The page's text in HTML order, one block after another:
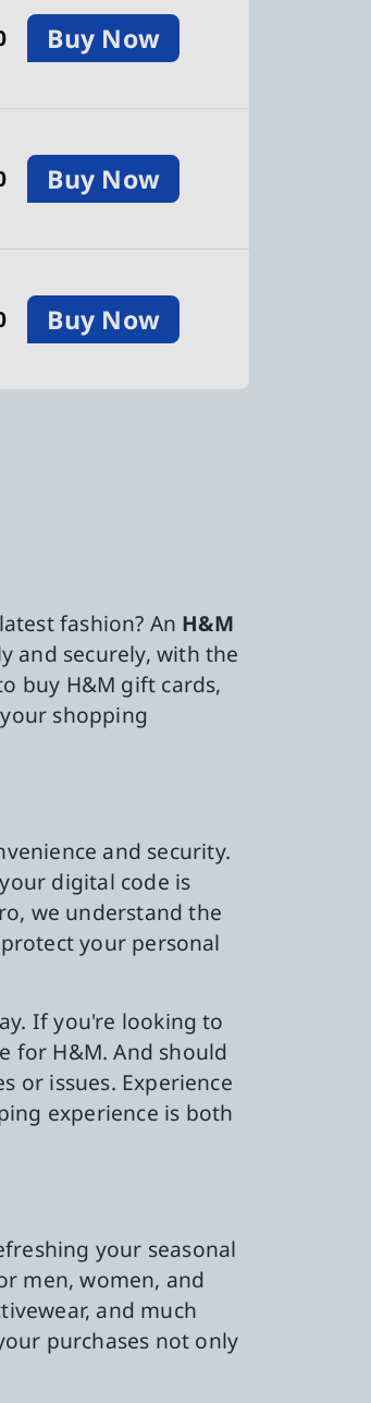
Buy Now
Buy Now
Buy Now
fashion? An H&M
and securely, with the
buy H&M gift cards,
shopping
and security.
digital code is
we understand the
your personal
If you're looking to
for H&M. And should
or issues. Experience
experience is both
your seasonal
men, women, and
and much
purchases not only